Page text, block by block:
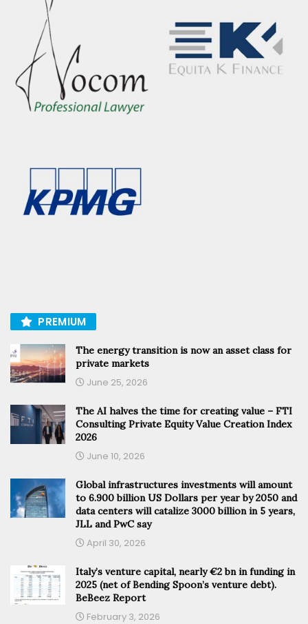
PREMIUM
The energy transition is now an asset class for
private markets
June 25, 2026
The AI halves the time for creating value – FTI
Consulting Private Equity Value Creation Index
2026
June 10, 2026
Global infrastructures investments will amount
to 6.900 billion US Dollars per year by 2050 and
data centers will catalize 3000 billion in 5 years,
JLL and PwC say
April 30, 2026
Italy’s venture capital, nearly €2 bn in funding in
2025 (net of Bending Spoon’s venture debt).
BeBeez Report
February 3, 2026